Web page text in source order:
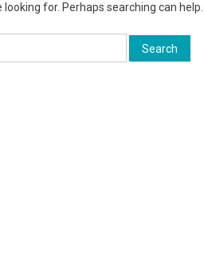
looking for. Perhaps searching can help.